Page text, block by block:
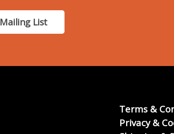
Mailing List
Terms &
Privacy &